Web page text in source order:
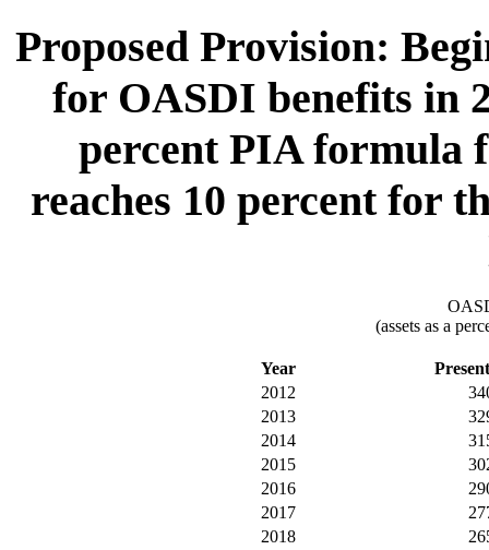
Proposed Provision:
for OASDI benefits in
percent PIA formula
reaches 10 percent for
(assets as a
Year
2012
2013
2014
2015
2016
2017
2018